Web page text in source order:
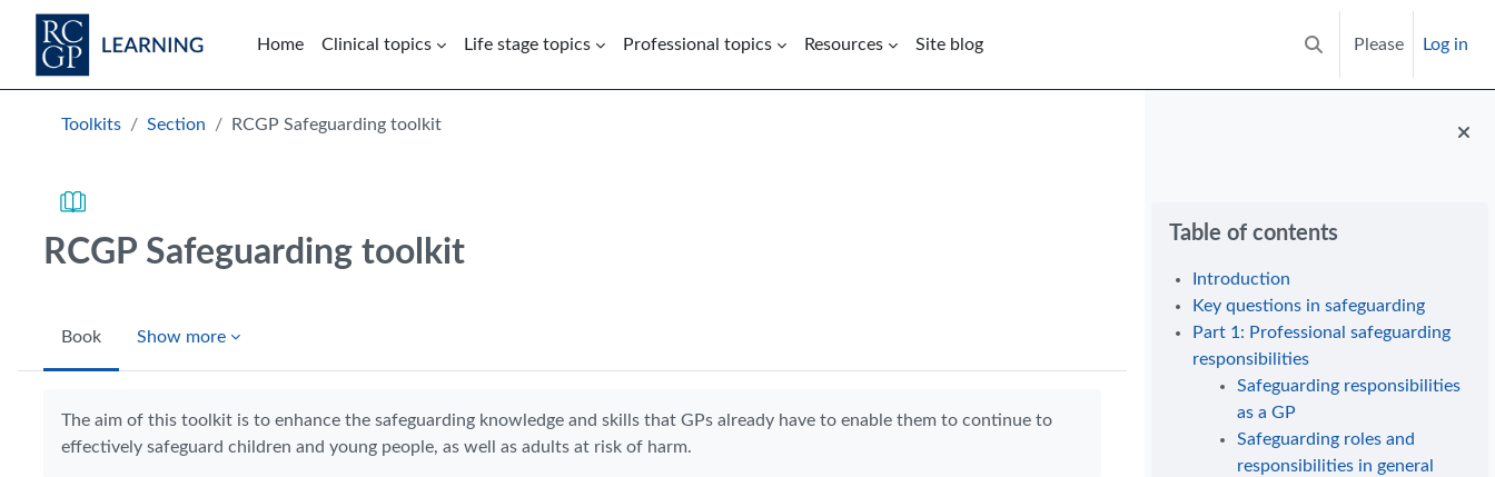
Skip to main content
Home
Clinical topics Life stage topics Professional topics Resources Site blog
Toggle search input
Please Log in
Blocks
Table of contents
Introduction
Key questions in safeguarding
Part 1: Professional safeguarding
responsibilities
Safeguarding responsibilities
as a GP
Safeguarding roles and
responsibilities in general
Blocks
Toolkits Section RCGP Safeguarding toolkit
RCGP Safeguarding toolkit
Book Show more
The aim of this toolkit is to enhance the safeguarding knowledge and skills that GPs already have to enable them to continue to
effectively safeguard children and young people, as well as adults at risk of harm.